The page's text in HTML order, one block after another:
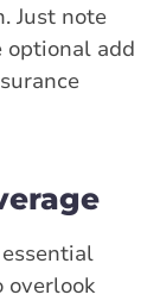
Just note
optional add
overlook